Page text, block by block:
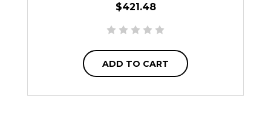
$421.48
ADD TO CART